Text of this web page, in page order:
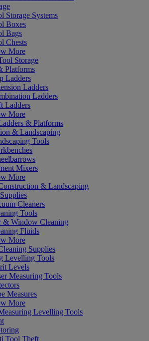
Storage Systems
Boxes
Bags
Chests
More
Storage
Platforms
Ladders
Ladders
Ladders
Ladders
More
& Platforms
& Landscaping
Tools
Mixers
More
& Landscaping
Cleaners
Tools
& Window Cleaning
Fluids
More
Supplies
Levelling Tools
Levels
Measuring Tools
Measures
More
Levelling Tools
Tool Theft